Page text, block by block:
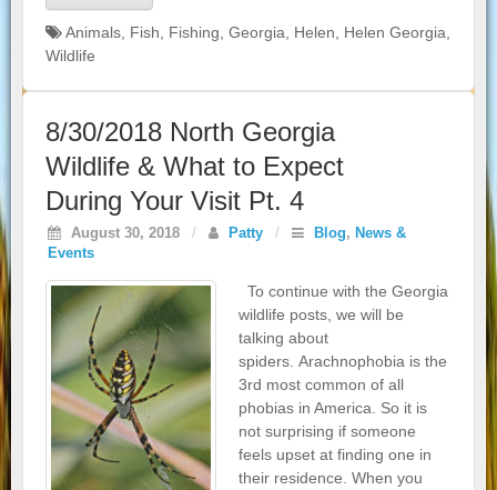
Animals Fish Fishing Georgia Helen Helen Georgia
Wildlife
8/30/2018 North Georgia
Wildlife & What to Expect
During Your Visit Pt. 4
August 30, 2018 / Patty / Blog, News &
Events
To continue with the Georgia
wildlife posts, we will be
talking about
spiders. Arachnophobia is the
3rd most common of all
phobias in America. So it is
not surprising if someone
feels upset at finding one in
their residence. When you